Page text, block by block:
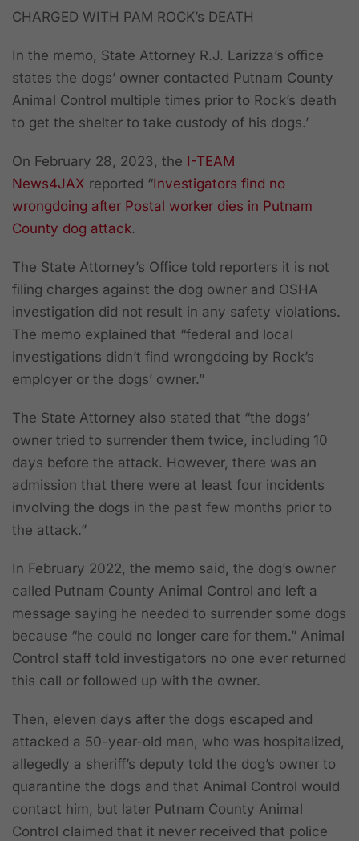
CHARGED WITH PAM ROCK’s DEATH
In the memo, State Attorney R.J. Larizza’s office
states the dogs’ owner contacted Putnam County
Animal Control multiple times prior to Rock’s death
to get the shelter to take custody of his dogs.’
On February 28, 2023, the I-TEAM
News4JAX reported “Investigators find no
wrongdoing after Postal worker dies in Putnam
County dog attack.
The State Attorney’s Office told reporters it is not
filing charges against the dog owner and OSHA
investigation did not result in any safety violations.
The memo explained that “federal and local
investigations didn’t find wrongdoing by Rock’s
employer or the dogs’ owner.”
The State Attorney also stated that “the dogs’
owner tried to surrender them twice, including 10
days before the attack. However, there was an
admission that there were at least four incidents
involving the dogs in the past few months prior to
the attack.”
In February 2022, the memo said, the dog’s owner
called Putnam County Animal Control and left a
message saying he needed to surrender some dogs
because “he could no longer care for them.” Animal
Control staff told investigators no one ever returned
this call or followed up with the owner.
Then, eleven days after the dogs escaped and
attacked a 50-year-old man, who was hospitalized,
allegedly a sheriff’s deputy told the dog’s owner to
quarantine the dogs and that Animal Control would
contact him, but later Putnam County Animal
Control claimed that it never received that police